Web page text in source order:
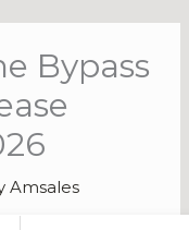
Bypass
Amsales